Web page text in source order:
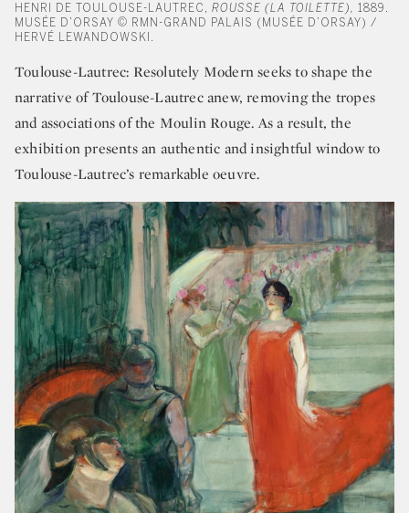
HENRI DE TOULOUSE-LAUTREC, ROUSSE (LA TOILETTE), 1889.
MUSÉE D’ORSAY © RMN-GRAND PALAIS (MUSÉE D’ORSAY) /
HERVÉ LEWANDOWSKI.
Toulouse-Lautrec: Resolutely Modern seeks to shape the
narrative of Toulouse-Lautrec anew, removing the tropes
and associations of the Moulin Rouge. As a result, the
exhibition presents an authentic and insightful window to
Toulouse-Lautrec’s remarkable oeuvre.